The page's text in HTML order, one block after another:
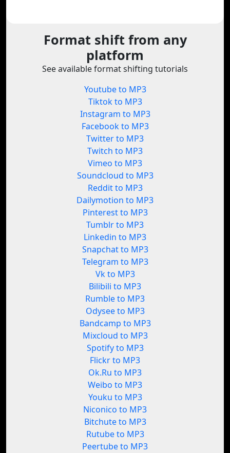
Format shift from any
platform
See available format shifting tutorials
Youtube to MP3
Tiktok to MP3
Instagram to MP3
Facebook to MP3
Twitter to MP3
Twitch to MP3
Vimeo to MP3
Soundcloud to MP3
Reddit to MP3
Dailymotion to MP3
Pinterest to MP3
Tumblr to MP3
Linkedin to MP3
Snapchat to MP3
Telegram to MP3
Vk to MP3
Bilibili to MP3
Rumble to MP3
Odysee to MP3
Bandcamp to MP3
Mixcloud to MP3
Spotify to MP3
Flickr to MP3
Ok.Ru to MP3
Weibo to MP3
Youku to MP3
Niconico to MP3
Bitchute to MP3
Rutube to MP3
Peertube to MP3